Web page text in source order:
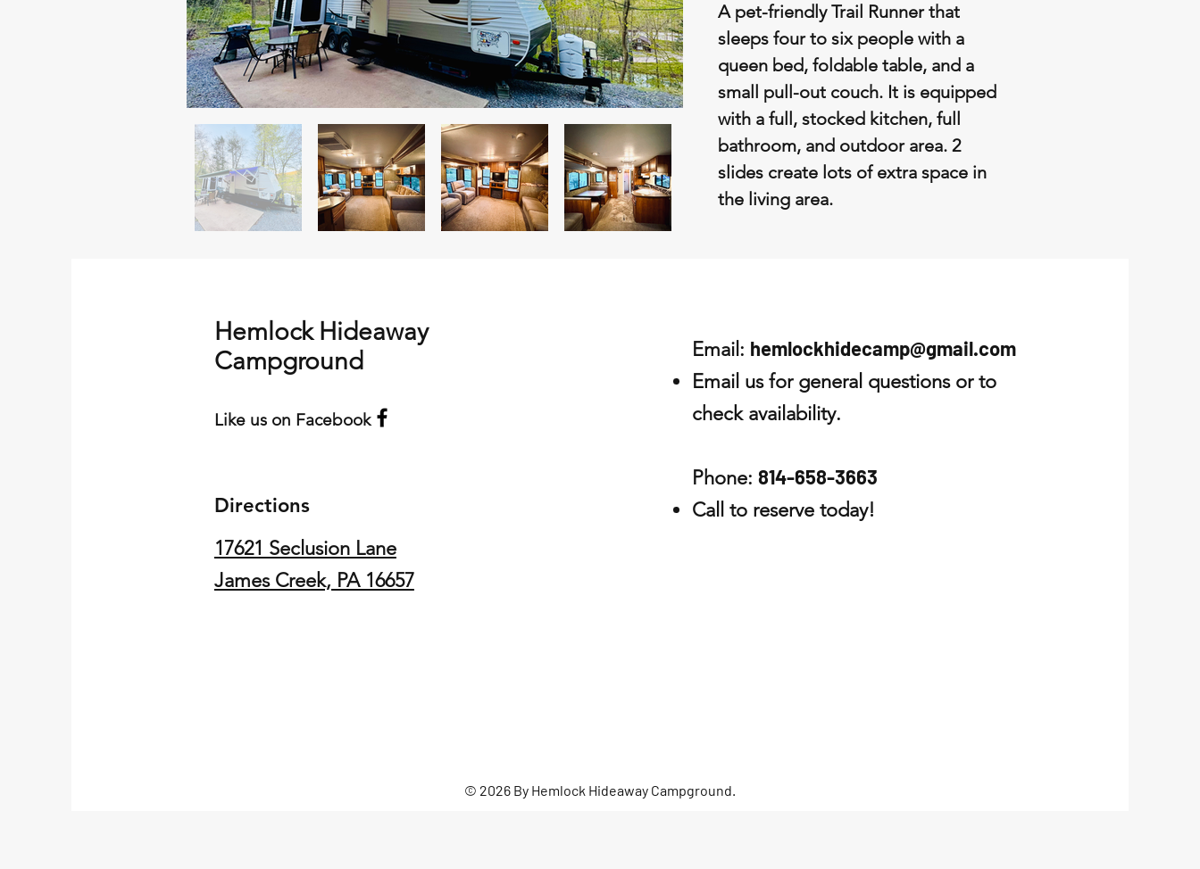
A pet-friendly Trail Runner that
sleeps four to six people with a
queen bed, foldable table, and a
small pull-out couch. It is equipped
with a full, stocked kitchen, full
bathroom, and outdoor area. 2
slides create lots of extra space in
the living area.
Hemlock Hideaway
Campground
Like us on Facebook
Directions
17621 Seclusion Lane
James Creek, PA 16657
Email: hemlockhidecamp@gmail.com
Email us for general questions or to
check availability.
Phone: 814-658-3663
Call to reserve today!
© 2026 By Hemlock Hideaway Campground.